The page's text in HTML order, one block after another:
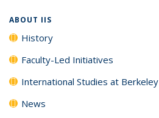
ABOUT IIS
History
Faculty-Led Initiatives
International Studies at Berkeley
News